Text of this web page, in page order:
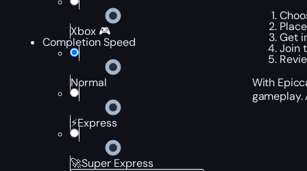
Xbox 🎮
Completion Speed
Normal
⚡Express
🚀Super Express
Get
Join
With
gameplay.